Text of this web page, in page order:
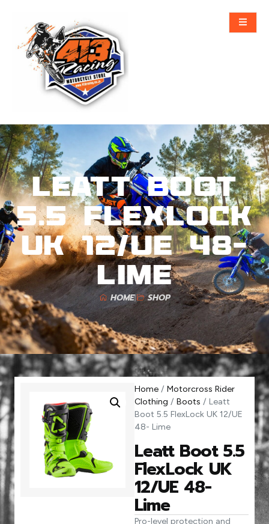
Leatt Boot
5.5 FlexLock
UK 12/UE 48-
Lime
HOME SHOP
Home / Motorcross Rider
Clothing / Boots / Leatt
Boot 5.5 FlexLock UK 12/UE
48- Lime
Leatt Boot 5.5
FlexLock UK
12/UE 48-
Lime
Pro-level protection and